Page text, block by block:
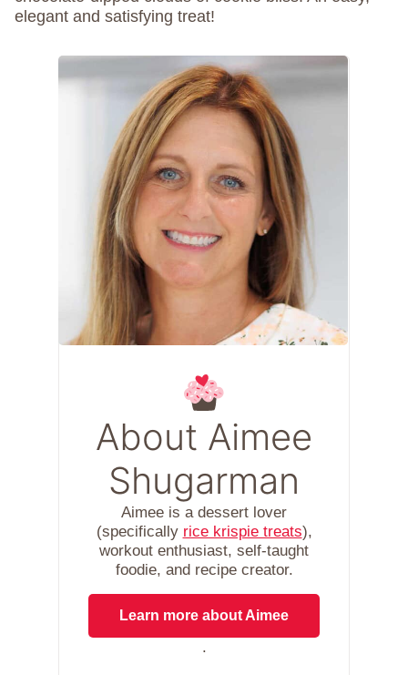
elegant and satisfying treat!
About Aimee
Shugarman
Aimee is a dessert lover
(specifically rice krispie treats),
workout enthusiast, self-taught
foodie, and recipe creator.
Learn more about Aimee
.